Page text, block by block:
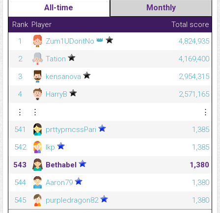
All-time Monthly
Rank Player
Total score
1
Zum1UDontNo 👑
4,824,935
2
Tation
4,169,400
3
kensanova
2,954,315
4
HarryB
2,571,165
⋮
⋮
⋮
541
prttyprncssPari
1,385
542
lkp
1,385
543
Bethabel
1,380
544
Aaron79
1,380
545
purpledragon82 1,380